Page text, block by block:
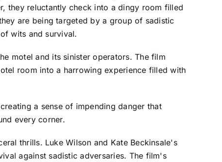
they reluctantly check into a dingy room filled
are being targeted by a group of sadistic
wits and survival.
motel and its sinister operators. The film
room into a harrowing experience filled with
a sense of impending danger that
every corner.
thrills. Luke Wilson and Kate Beckinsale's
against sadistic adversaries. The film's